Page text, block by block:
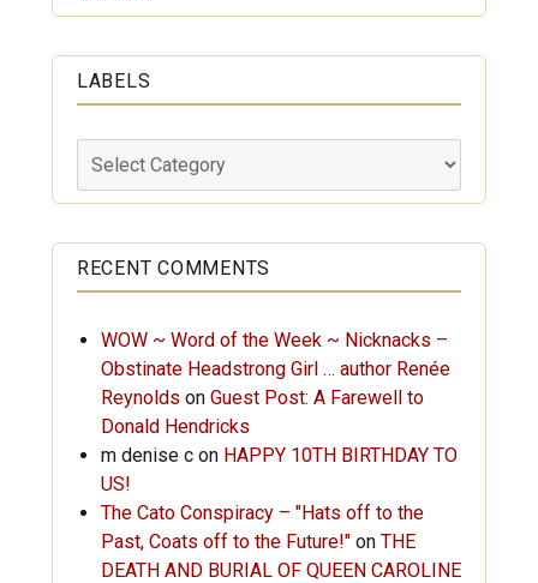
LABELS
RECENT COMMENTS
WOW ~ Word of the Week ~ Nicknacks –
Obstinate Headstrong Girl … author Renée
Reynolds on Guest Post: A Farewell to
Donald Hendricks
m denise con HAPPY 10TH BIRTHDAY TO
US!
The Cato Conspiracy – "Hats off to the
Past, Coats off to the Future!"on THE
DEATH AND BURIAL OF QUEEN CAROLINE